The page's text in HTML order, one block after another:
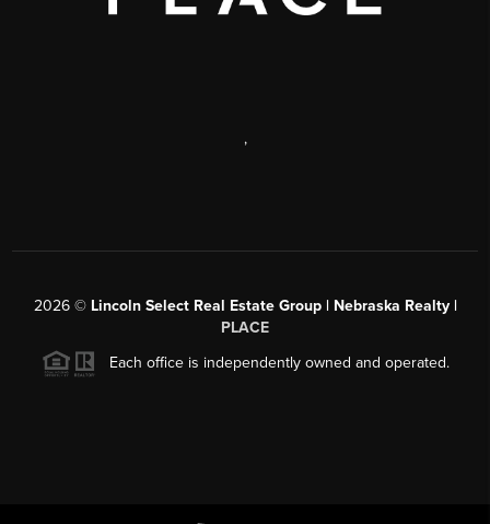
,
2026© Lincoln Select Real Estate Group | Nebraska Realty |
PLACE
Each office is independently owned and operated.